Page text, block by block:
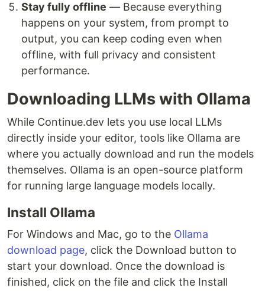
Stay fully offline — Because everything
happens on your system, from prompt to
output, you can keep coding even when
offline, with full privacy and consistent
performance.
Downloading LLMs with Ollama
While Continue.dev lets you use local LLMs
directly inside your editor, tools like Ollama are
where you actually download and run the models
themselves. Ollama is an open-source platform
for running large language models locally.
Install Ollama
For Windows and Mac, go to the Ollama
download page, click the Download button to
start your download. Once the download is
finished, click on the file and click the Install